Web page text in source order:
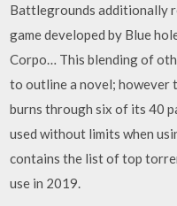
Battlegrounds additionally
game developed by Blue
Corpo… This blending of
to outline a novel; however
burns through six of its 40
used without limits when
contains the list of top
use in 2019.